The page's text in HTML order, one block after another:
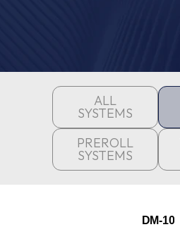
ALL
SYSTEMS
PREROLL
SYSTEMS
DM-10